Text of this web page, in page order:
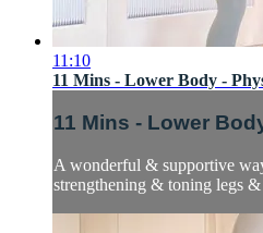
11:10
11 Mins - Lower Body -
11 Mins - Lower
A wonderful & supportive
strengthening & toning legs